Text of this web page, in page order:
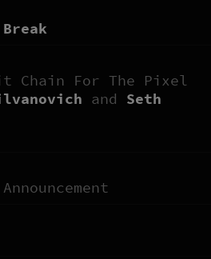
Chain For The Pixel
and Seth